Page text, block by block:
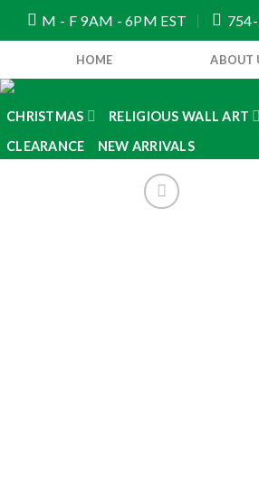
M - F 9AM - 6PM EST
HOME ABOUT
CHRISTMAS RELIGIOUS WALL ART
CLEARANCE
NEW ARRIVALS